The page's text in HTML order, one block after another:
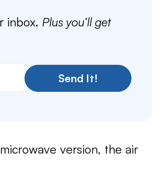
inbox. Plus you’ll get
Send It!
version, the air